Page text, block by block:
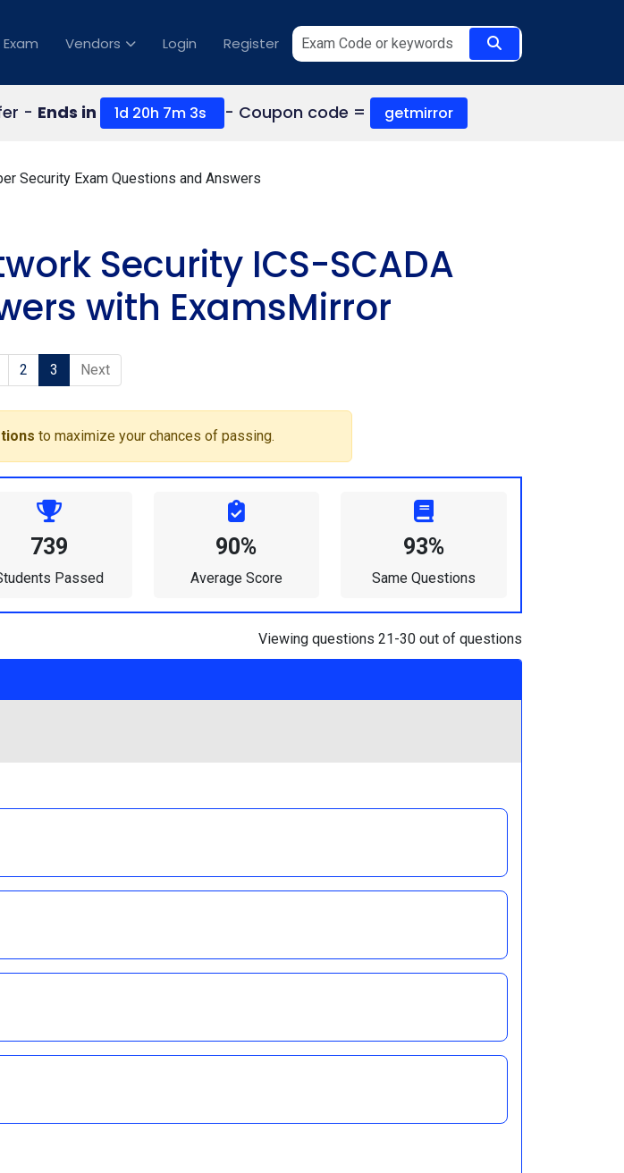
Exam Vendors Login Register
- Ends in 1d 20h 7m 2s - Coupon code = getmirror
Security Exam Questions and Answers
Security ICS-SCADA
with ExamsMirror
2 3 Next
to maximize your chances of passing.
739
Passed
90%
Average Score
93%
Same Questions
Viewing questions 21-30 out of questions